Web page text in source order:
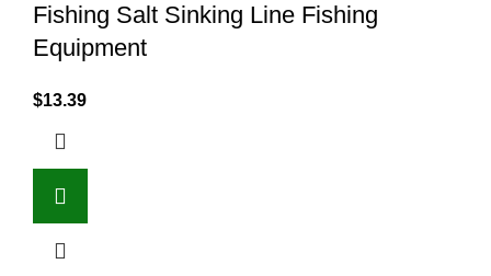
Fishing Salt Sinking Line Fishing
Equipment
$13.39